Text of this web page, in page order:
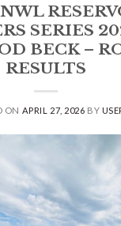
SERIES
BECK –
RESULTS
ON APRIL 27, 2026 BY